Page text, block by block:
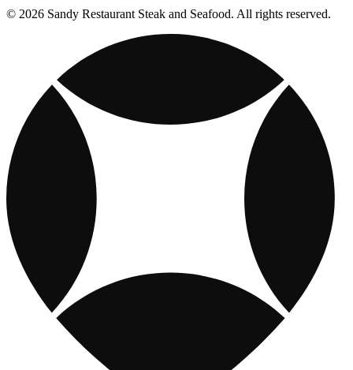
© 2026 Sandy Restaurant Steak and Seafood. All rights reserved.